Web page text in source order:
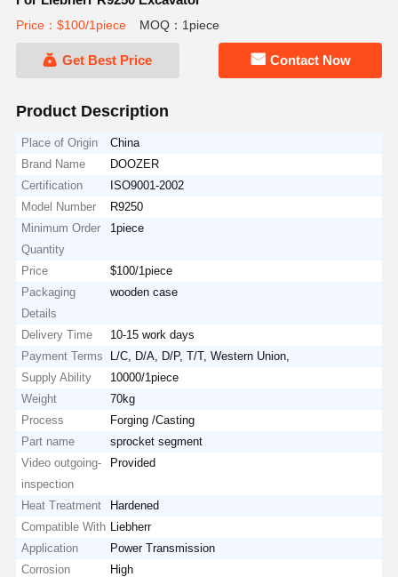
Price：$100/1piece MOQ：1piece
Get Best Price Contact Now
Product Description
Place of Origin
China
Brand Name
DOOZER
Certification
ISO9001-2002
Model Number
R9250
Minimum Order
Quantity
1piece
Price
$100/1piece
Packaging
Details
wooden case
Delivery Time
10-15 work days
Payment Terms
L/C, D/A, D/P, T/T, Western Union,
Supply Ability
10000/1piece
Weight
70kg
Process
Forging /Casting
Part name
sprocket segment
Video outgoing-
inspection
Provided
Heat Treatment
Hardened
Compatible With
Liebherr
Application
Power Transmission
Corrosion
High